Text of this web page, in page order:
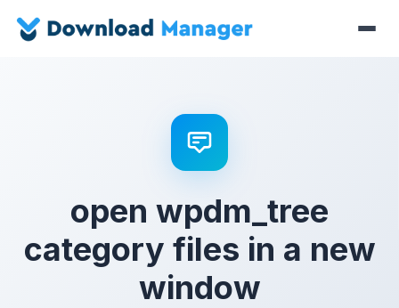
open wpdm_tree
category files in a new
window